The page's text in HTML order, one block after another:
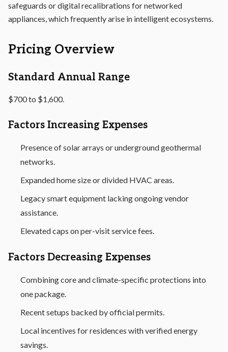
safeguards or digital recalibrations for networked
appliances, which frequently arise in intelligent ecosystems.
Pricing Overview
Standard Annual Range
$700 to $1,600.
Factors Increasing Expenses
Presence of solar arrays or underground geothermal
networks.
Expanded home size or divided HVAC areas.
Legacy smart equipment lacking ongoing vendor
assistance.
Elevated caps on per-visit service fees.
Factors Decreasing Expenses
Combining core and climate-specific protections into
one package.
Recent setups backed by official permits.
Local incentives for residences with verified energy
savings.